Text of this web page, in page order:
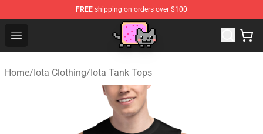
FREE shipping on orders over $100
Open menu
Home/Iota Clothing/Iota Tank Tops